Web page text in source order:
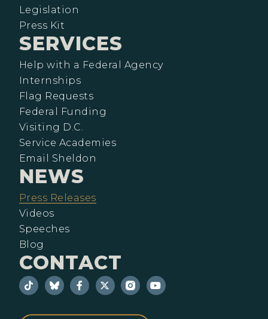
Legislation
Press Kit
SERVICES
Help with a Federal Agency
Internships
Flag Requests
Federal Funding
Visiting D.C.
Service Academies
Email Sheldon
NEWS
Press Releases
Videos
Speeches
Blog
CONTACT